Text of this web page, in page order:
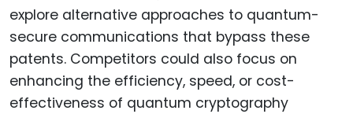
explore alternative approaches to quantum-
secure communications that bypass these
patents. Competitors could also focus on
enhancing the efficiency, speed, or cost-
effectiveness of quantum cryptography